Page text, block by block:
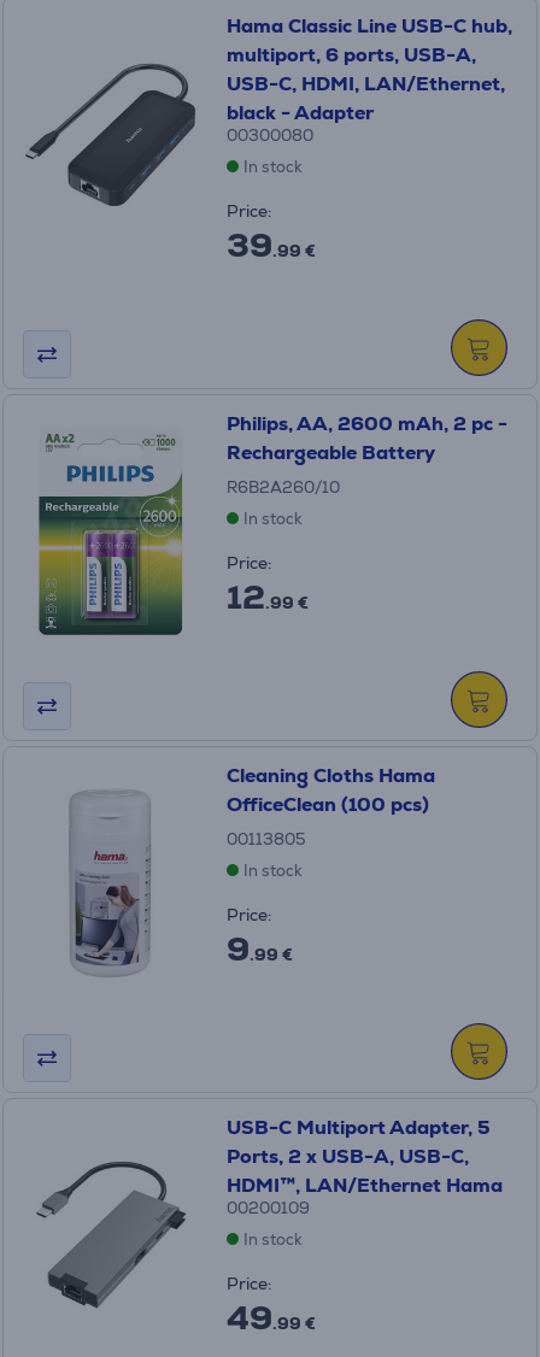
Hama Classic Line USB-C hub,
multiport, 6 ports, USB-A,
USB-C, HDMI, LAN/Ethernet,
black - Adapter
00300080
In stock
Price:
39.99 €
Philips, AA, 2600 mAh, 2 pc -
Rechargeable Battery
R6B2A260/10
In stock
Price:
12.99 €
Cleaning Cloths Hama
OfficeClean (100 pcs)
00113805
In stock
Price:
9.99 €
USB-C Multiport Adapter, 5
Ports, 2 x USB-A, USB-C,
HDMI™, LAN/Ethernet Hama
00200109
In stock
Price:
49.99 €